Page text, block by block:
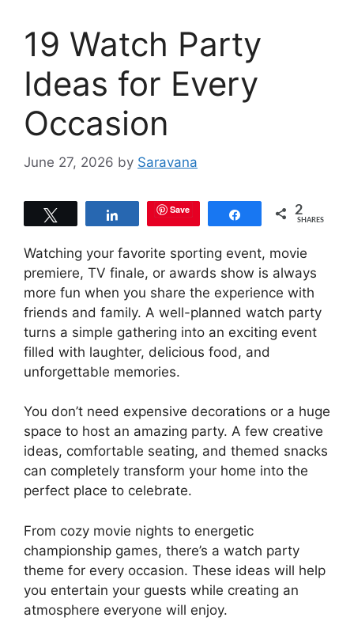
19 Watch Party
Ideas for Every
Occasion
June 27, 2026 by Saravana
Save Share 2
SHARES
Watching your favorite sporting event, movie
premiere, TV finale, or awards show is always
more fun when you share the experience with
friends and family. A well-planned watch party
turns a simple gathering into an exciting event
filled with laughter, delicious food, and
unforgettable memories.
You don’t need expensive decorations or a huge
space to host an amazing party. A few creative
ideas, comfortable seating, and themed snacks
can completely transform your home into the
perfect place to celebrate.
From cozy movie nights to energetic
championship games, there’s a watch party
theme for every occasion. These ideas will help
you entertain your guests while creating an
atmosphere everyone will enjoy.